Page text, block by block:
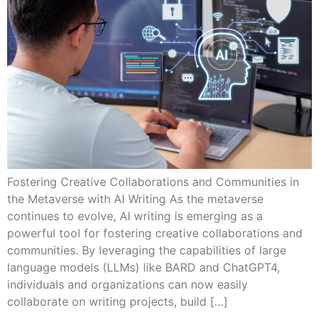
Fostering Creative Collaborations and Communities in
the Metaverse with AI Writing As the metaverse
continues to evolve, AI writing is emerging as a
powerful tool for fostering creative collaborations and
communities. By leveraging the capabilities of large
language models (LLMs) like BARD and ChatGPT4,
individuals and organizations can now easily
collaborate on writing projects, build […]